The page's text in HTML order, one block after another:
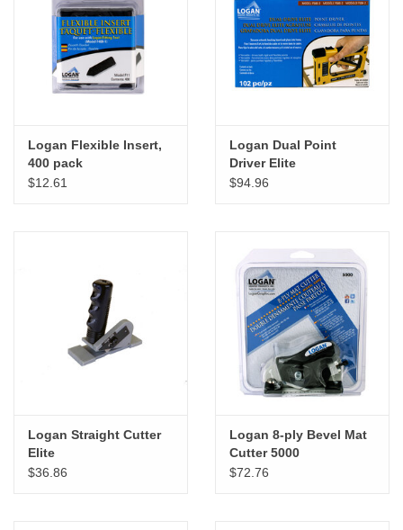
"GOOD BUYS" / "GOOD
Gift cards
Logan Flexible Insert,
400 pack
$12.61
Logan Dual Point
Driver Elite
$94.96
Logan Straight Cutter
Elite
$36.86
Logan 8-ply Bevel Mat
Cutter 5000
$72.76